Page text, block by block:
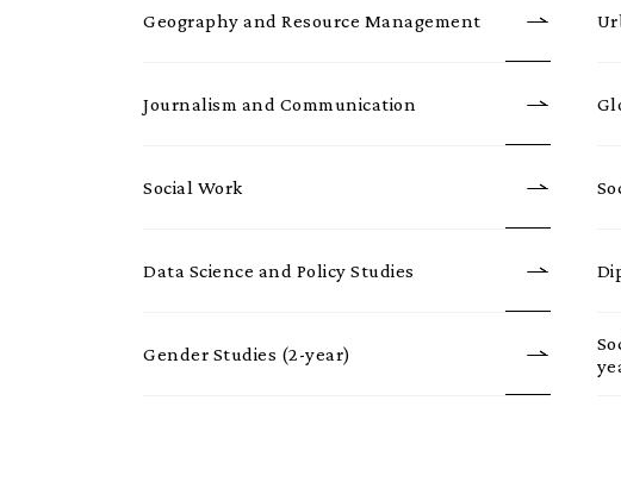
Geography and Resource Management
Journalism and Communication
Social Work
Data Science and Policy Studies
Gender Studies (2-year)